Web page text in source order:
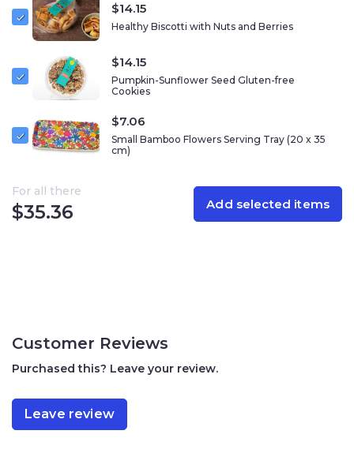
Crunching on sweet cookies from Racheli’s Cookies is
the best way to taste the sweetness of an Israeli kitchen
Nutrition information per 100 gram
Total Fat – 37.9 grams
Cholesterol – 0 milligrams
Sodium – 42 milligrams
Of which is sugar – 24.9 grams
Dietary fiber – 8.3 grams
Protein – 13.1 grams
Kosher, parve. Supervision Rabbinate of Gush
Etzion and Harav Nordeau
Handmade in small batches
$14.15
Healthy Biscotti with Nuts and Berries
$14.15
Pumpkin-Sunflower Seed Gluten-free
Cookies
$7.06
Small Bamboo Flowers Serving Tray (20 x 35
cm)
For all there
$35.36 Add selected items
Customer Reviews
Purchased this? Leave your review.
Leave review